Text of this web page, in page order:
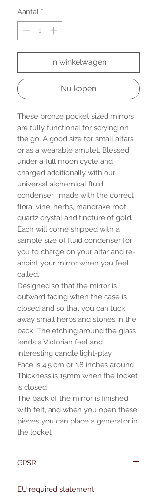
Aantal *
In winkelwagen
Nu kopen
These bronze pocket sized mirrors
are fully functional for scrying on
the go. A good size for small altars,
or as a wearable amulet. Blessed
under a full moon cycle and
charged additionally with our
universal alchemical fluid
condenser : made with the correct
flora, vine, herbs, mandrake root,
quartz crystal and tincture of gold.
Each will come shipped with a
sample size of fluid condenser for
you to charge on your altar and re-
anoint your mirror when you feel
called.
Designed so that the mirror is
outward facing when the case is
closed and so that you can tuck
away small herbs and stones in the
back. The etching around the glass
lends a Victorian feel and
interesting candle light-play.
Face is 4.5 cm or 1.8 inches around
Thickness is 15mm when the locket
is closed
The back of the mirror is finished
with felt, and when you open these
pieces you can place a generator in
the locket
GPSR
Address: Kievitdreef 31
EU required statement